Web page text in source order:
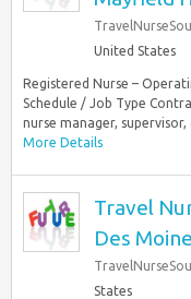
United States
Registered Nurse –
Schedule / Job Type
nurse manager, supervisor,
More Details
Travel
Des
States